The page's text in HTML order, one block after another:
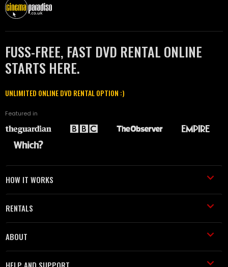
FUSS-FREE, FAST DVD RENTAL ONLINE
STARTS HERE.
UNLIMITED ONLINE DVD RENTAL OPTION :)
Featured in
HOW IT WORKS
RENTALS
ABOUT